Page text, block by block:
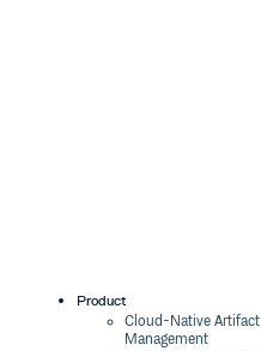
Product
Cloud-Native Artifact
Management